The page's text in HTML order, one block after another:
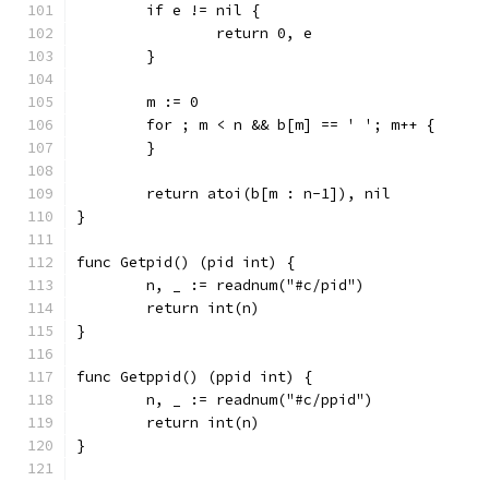
	if e != nil {
		return 0, e
	}
	m := 0
	for ; m < n && b[m] == ' '; m++ {
	}
	return atoi(b[m : n-1]), nil
}
func Getpid() (pid int) {
	n, _ := readnum("#c/pid")
	return int(n)
}
func Getppid() (ppid int) {
	n, _ := readnum("#c/ppid")
	return int(n)
}